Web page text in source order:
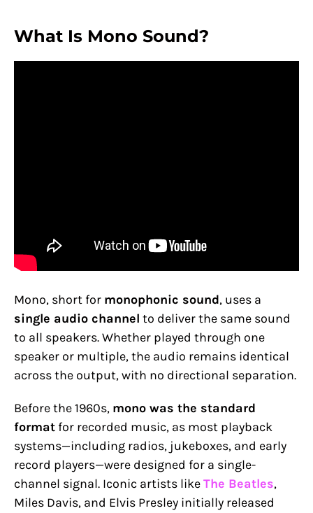
What Is Mono Sound?
Mono, short for monophonic sound, uses a
single audio channel to deliver the same sound
to all speakers. Whether played through one
speaker or multiple, the audio remains identical
across the output, with no directional separation.
Before the 1960s, mono was the standard
format for recorded music, as most playback
systems—including radios, jukeboxes, and early
record players—were designed for a single-
channel signal. Iconic artists likeThe Beatles,
Miles Davis, and Elvis Presley initially released